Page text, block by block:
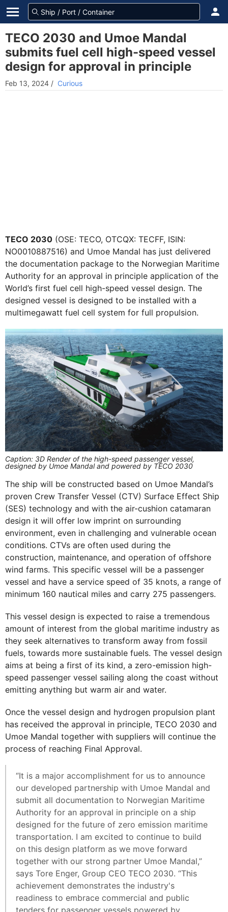
TECO 2030 and Umoe Mandal
submits fuel cell high-speed vessel
design for approval in principle
Feb 13, 2024 / Curious
TECO 2030 (OSE: TECO, OTCQX: TECFF, ISIN:
NO0010887516) and Umoe Mandal has just delivered
the documentation package to the Norwegian Maritime
Authority for an approval in principle application of the
World’s first fuel cell high-speed vessel design. The
designed vessel is designed to be installed with a
multimegawatt fuel cell system for full propulsion.
Caption: 3D Render of the high-speed passenger vessel,
designed by Umoe Mandal and powered by TECO 2030
The ship will be constructed based on Umoe Mandal’s
proven Crew Transfer Vessel (CTV) Surface Effect Ship
(SES) technology and with the air-cushion catamaran
design it will offer low imprint on surrounding
environment, even in challenging and vulnerable ocean
conditions. CTVs are often used during the
construction, maintenance, and operation of offshore
wind farms. This specific vessel will be a passenger
vessel and have a service speed of 35 knots, a range of
minimum 160 nautical miles and carry 275 passengers.
This vessel design is expected to raise a tremendous
amount of interest from the global maritime industry as
they seek alternatives to transform away from fossil
fuels, towards more sustainable fuels. The vessel design
aims at being a first of its kind, a zero-emission high-
speed passenger vessel sailing along the coast without
emitting anything but warm air and water.
Once the vessel design and hydrogen propulsion plant
has received the approval in principle, TECO 2030 and
Umoe Mandal together with suppliers will continue the
process of reaching Final Approval.
“It is a major accomplishment for us to announce
our developed partnership with Umoe Mandal and
submit all documentation to Norwegian Maritime
Authority for an approval in principle on a ship
designed for the future of zero emission maritime
transportation. I am excited to continue to build
on this design platform as we move forward
together with our strong partner Umoe Mandal,”
says Tore Enger, Group CEO TECO 2030. “This
achievement demonstrates the industry's
readiness to embrace commercial and public
tenders for passenger vessels powered by